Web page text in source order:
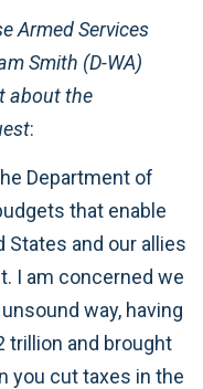
Armed Services
Smith (D-WA)
about the
:
Department of
that enable
States and our allies
I am concerned we
way, having
trillion and brought
you cut taxes in the